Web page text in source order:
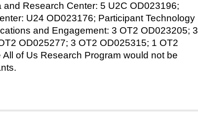
Research Center: 5 U2C OD023196;
U24 OD023176; Participant Technology
and Engagement: 3 OT2 OD023205; 3
OD025277; 3 OT2 OD025315; 1 OT2
of Us Research Program would not be